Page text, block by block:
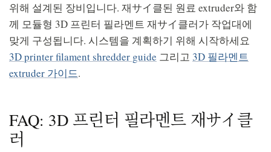
위해 설계된 장비입니다. 재サイ클된 원료 extruder와 함
께 모듈형 3D 프린터 필라멘트 재サイ클러가 작업대에
맞게 구성됩니다. 시스템을 계획하기 위해 시작하세요
3D printer filament shredder guide 그리고 3D 필라멘트
extruder 가이드.
FAQ: 3D 프린터 필라멘트 재サイ클
러